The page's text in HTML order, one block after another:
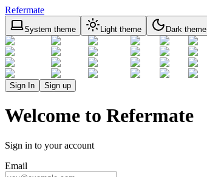
Refermate
System theme Light theme Dark theme
Sign In Sign up
Welcome to Refermate
Sign in to your account
Email